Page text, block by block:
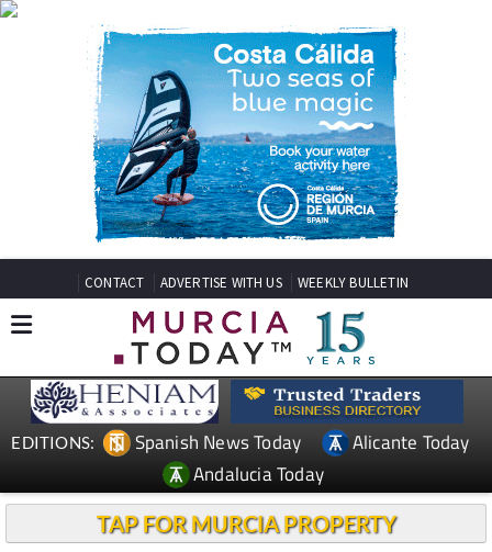
CONTACT ADVERTISE WITH US WEEKLY BULLETIN
EDITIONS: Spanish News Today
Alicante Today
Andalucia Today
TAP FOR MURCIA PROPERTY